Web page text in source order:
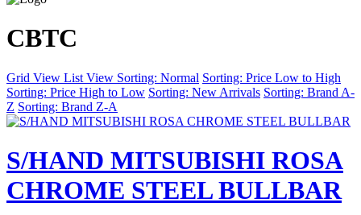
CBTC
Grid View List View Sorting: Normal Sorting: Price Low to High
Sorting: Price High to Low Sorting: New Arrivals Sorting: Brand A-
Z Sorting: Brand Z-A
S/HAND MITSUBISHI ROSA
CHROME STEEL BULLBAR